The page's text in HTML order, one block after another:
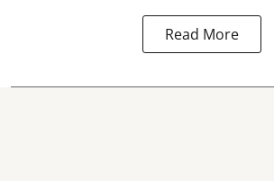
Read More